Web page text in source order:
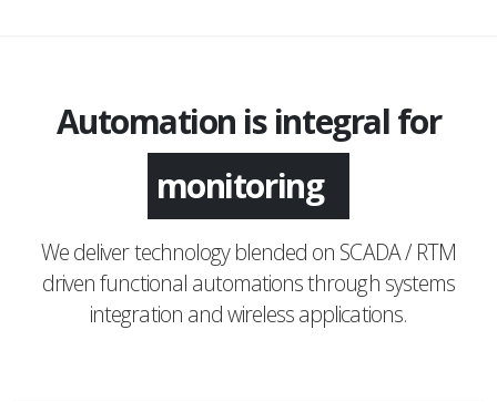
Automation is integral for
monitoring
We deliver technology blended on SCADA / RTM
driven functional automations through systems
integration and wireless applications.